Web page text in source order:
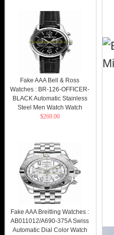
Fake AAA Bell & Ross
Watches : BR-126-OFFICER-
BLACK Automatic Stainless
Steel Men Watch Watch
$269.00
Fake AAA Breitling Watches :
AB011012/A690-375A Swiss
Automatic Dial Color Watch